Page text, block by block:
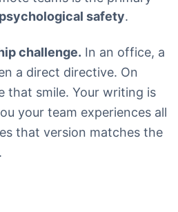
psychological safety.
challenge. In an office, a
a direct directive. On
that smile. Your writing is
your team experiences all
that version matches the